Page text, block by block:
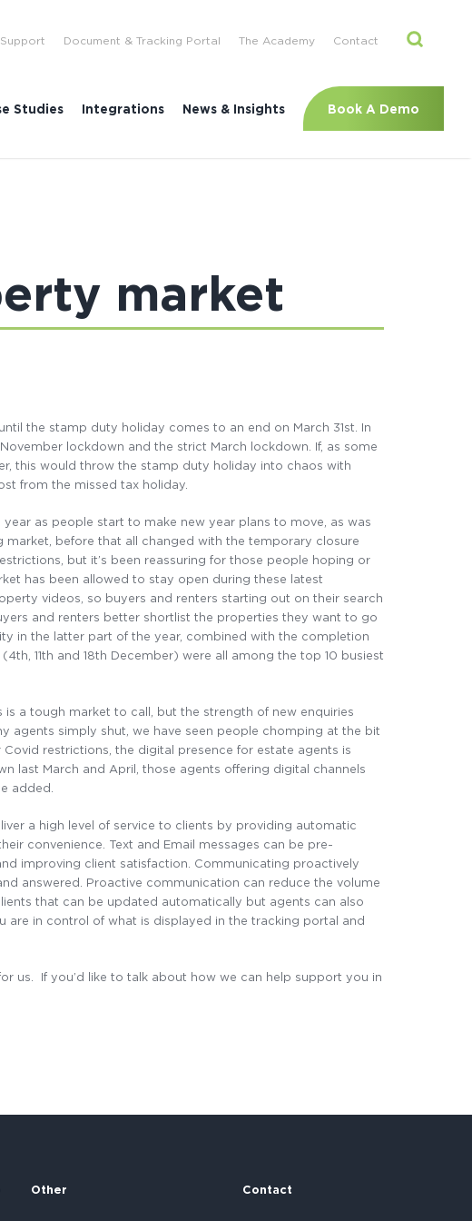
Studies Integrations News & Insights Book A Demo
Support Document & Tracking Portal The Academy Contact
market
the stamp duty holiday comes to an end on March 31st. In
lockdown and the strict March lockdown. If, as some
this would throw the stamp duty holiday into chaos with
from the missed tax holiday.
year as people start to make new year plans to move, as was
before that all changed with the temporary closure
but it’s been reassuring for those people hoping or
has been allowed to stay open during these latest
videos, so buyers and renters starting out on their search
and renters better shortlist the properties they want to go
in the latter part of the year, combined with the completion
11th and 18th December) were all among the top 10 busiest
a tough market to call, but the strength of new enquiries
agents simply shut, we have seen people chomping at the bit
restrictions, the digital presence for estate agents is
last March and April, those agents offering digital channels
added.
a high level of service to clients by providing automatic
convenience. Text and Email messages can be pre-
improving client satisfaction. Communicating proactively
answered. Proactive communication can reduce the volume
that can be updated automatically but agents can also
are in control of what is displayed in the tracking portal and
us. If you’d like to talk about how we can help support you in
Other Contact